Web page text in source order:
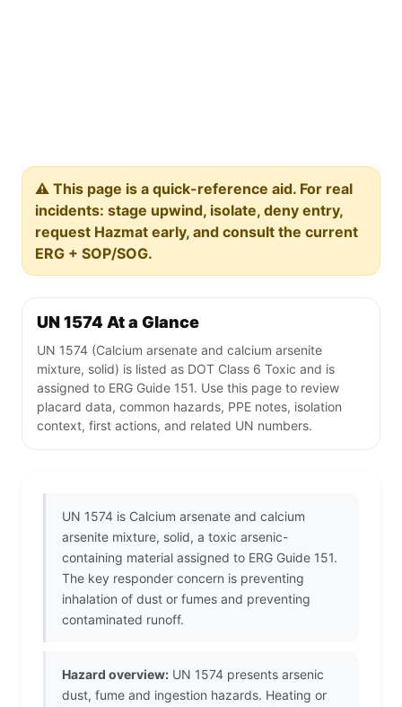
⚠️ This page is a quick-reference aid. For real
incidents: stage upwind, isolate, deny entry,
request Hazmat early, and consult the current
ERG + SOP/SOG.
UN 1574 At a Glance
UN 1574 (Calcium arsenate and calcium arsenite
mixture, solid) is listed as DOT Class 6 Toxic and is
assigned to ERG Guide 151. Use this page to review
placard data, common hazards, PPE notes, isolation
context, first actions, and related UN numbers.
UN 1574 is Calcium arsenate and calcium
arsenite mixture, solid, a toxic arsenic-
containing material assigned to ERG Guide 151.
The key responder concern is preventing
inhalation of dust or fumes and preventing
contaminated runoff.
Hazard overview: UN 1574 presents arsenic
dust, fume and ingestion hazards. Heating or